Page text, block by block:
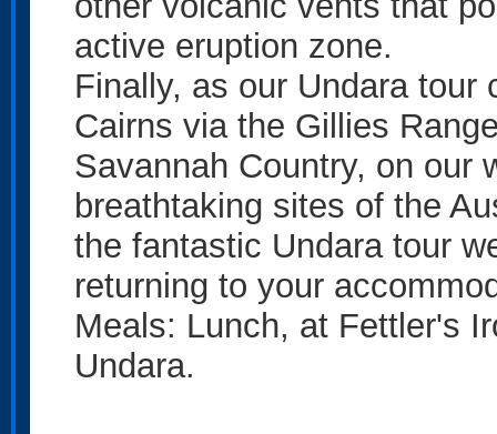
active eruption zone.
Finally, as our Undara tour
Cairns via the Gillies
Savannah Country, on our
breathtaking sites of the
the fantastic Undara tour
returning to your
Meals: Lunch, at Fettler's
Undara.